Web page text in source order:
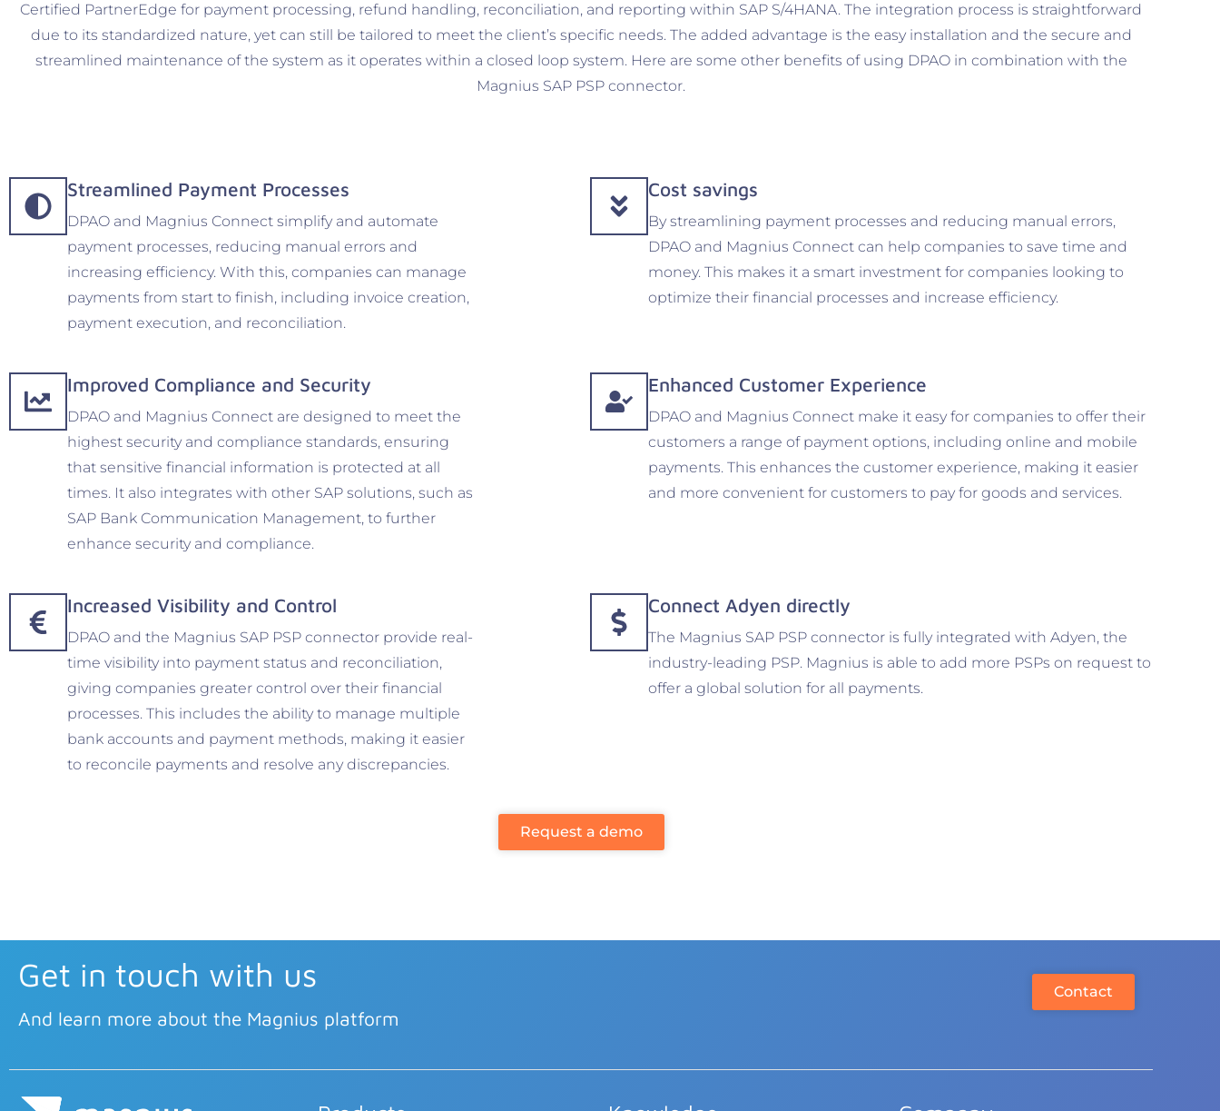
Certified PartnerEdge for payment processing, refund handling, reconciliation, and reporting within SAP S/4HANA. The integration process is straightforward
due to its standardized nature, yet can still be tailored to meet the client’s specific needs. The added advantage is the easy installation and the secure and
streamlined maintenance of the system as it operates within a closed loop system. Here are some other benefits of using DPAO in combination with the
Magnius SAP PSP connector.
Streamlined Payment Processes
DPAO and Magnius Connect simplify and automate
payment processes, reducing manual errors and
increasing efficiency. With this, companies can manage
payments from start to finish, including invoice creation,
payment execution, and reconciliation.
Cost savings
By streamlining payment processes and reducing manual errors,
DPAO and Magnius Connect can help companies to save time and
money. This makes it a smart investment for companies looking to
optimize their financial processes and increase efficiency.
Improved Compliance and Security
DPAO and Magnius Connect are designed to meet the
highest security and compliance standards, ensuring
that sensitive financial information is protected at all
times. It also integrates with other SAP solutions, such as
SAP Bank Communication Management, to further
enhance security and compliance.
Enhanced Customer Experience
DPAO and Magnius Connect make it easy for companies to offer their
customers a range of payment options, including online and mobile
payments. This enhances the customer experience, making it easier
and more convenient for customers to pay for goods and services.
Increased Visibility and Control
DPAO and the Magnius SAP PSP connector provide real-
time visibility into payment status and reconciliation,
giving companies greater control over their financial
processes. This includes the ability to manage multiple
bank accounts and payment methods, making it easier
to reconcile payments and resolve any discrepancies.
Connect Adyen directly
The Magnius SAP PSP connector is fully integrated with Adyen, the
industry-leading PSP. Magnius is able to add more PSPs on request to
offer a global solution for all payments.
Request a demo
Get in touch with us
And learn more about the Magnius platform
Contact